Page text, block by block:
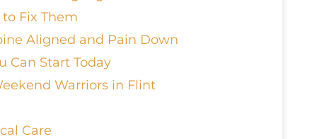
Fix Them
Aligned and Pain Down
Can Start Today
Warriors in Flint
Care